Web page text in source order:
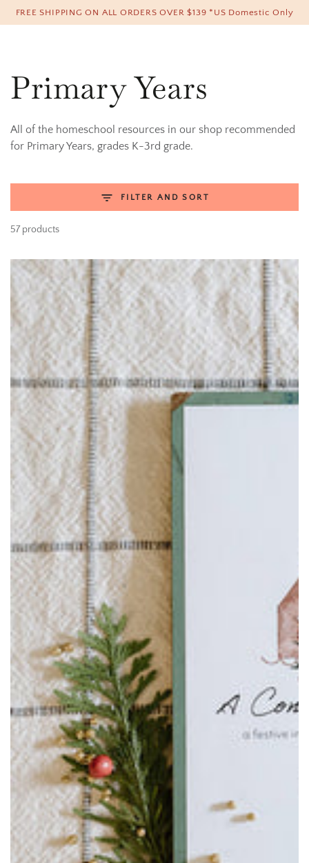
SKIP TO CONTENT
FREE SHIPPING ON ALL ORDERS OVER $139 *US Domestic Only
Collection:
Primary Years
All of the homeschool resources in our shop recommended
for Primary Years, grades K-3rd grade.
FILTER AND SORT
57 products